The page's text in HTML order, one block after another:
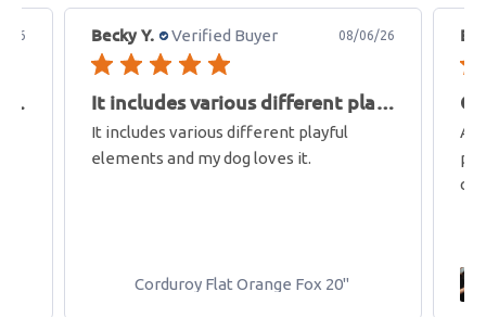
26
It includes various different playful
Becky Y. Verified Buyer 08/06/26
It includes various different playful
It includes various different playful
elements and my dog loves it.
Corduroy Flat Orange Fox 20"